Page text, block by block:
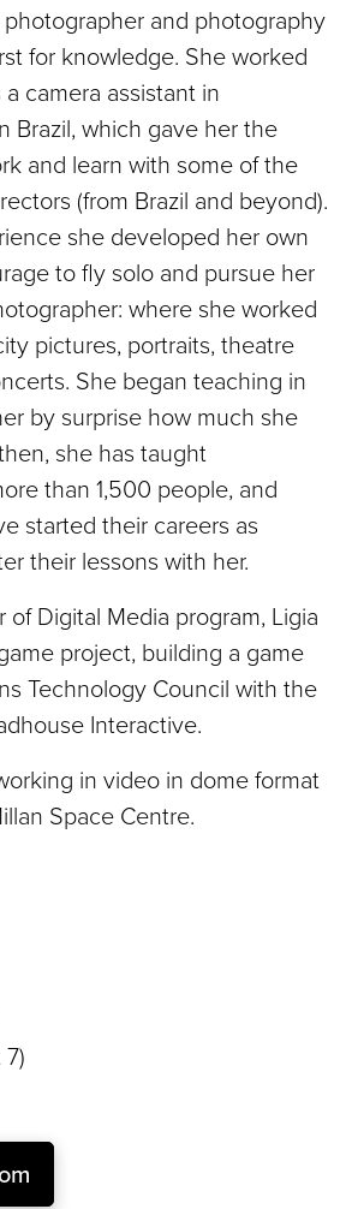
photographer and photography
for knowledge. She worked
camera assistant in
Brazil, which gave her the
and learn with some of the
(from Brazil and beyond).
she developed her own
to fly solo and pursue her
where she worked
pictures, portraits, theatre
She began teaching in
by surprise how much she
she has taught
than 1,500 people, and
started their careers as
their lessons with her.
Digital Media program, Ligia
project, building a game
Technology Council with the
Interactive.
in video in dome format
Space Centre.